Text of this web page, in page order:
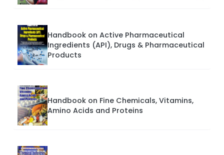
Handbook on Active Pharmaceutical
Ingredients (API), Drugs & Pharmaceutical
Products
Handbook on Fine Chemicals, Vitamins,
Amino Acids and Proteins